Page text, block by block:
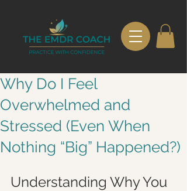
Why Do I Feel
Overwhelmed and
Stressed (Even When
Nothing “Big” Happened?)
Understanding Why You